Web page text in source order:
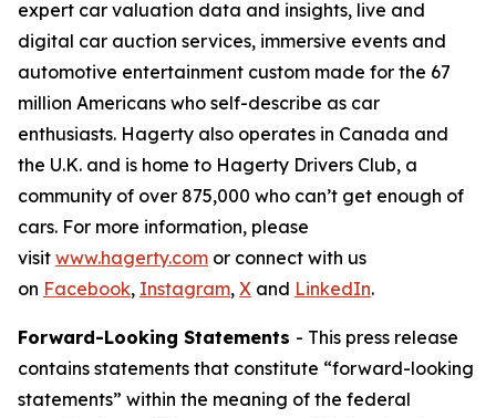
expert car valuation data and insights, live and
digital car auction services, immersive events and
automotive entertainment custom made for the 67
million Americans who self-describe as car
enthusiasts. Hagerty also operates in Canada and
the U.K. and is home to Hagerty Drivers Club, a
community of over 875,000 who can’t get enough of
cars. For more information, please
visit www.hagerty.com or connect with us
on Facebook, Instagram, X and LinkedIn.
Forward-Looking Statements - This press release
contains statements that constitute “forward-looking
statements” within the meaning of the federal